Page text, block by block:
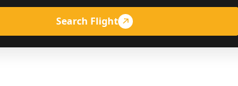
Search Flight